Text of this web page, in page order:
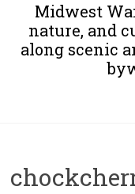
Midwest
nature, and
along scenic